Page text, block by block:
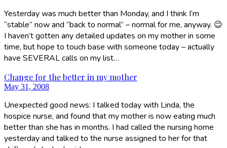
Yesterday was much better than Monday, and I think I’m
“stable” now and “back to normal” – normal for me, anyway. 😉
I haven’t gotten any detailed updates on my mother in some
time, but hope to touch base with someone today – actually
have SEVERAL calls on my list…
Change for the better in my mother
May 31, 2008
Unexpected good news: I talked today with Linda, the
hospice nurse, and found that my mother is now eating much
better than she has in months. I had called the nursing home
yesterday and talked to the nurse assigned to her for that